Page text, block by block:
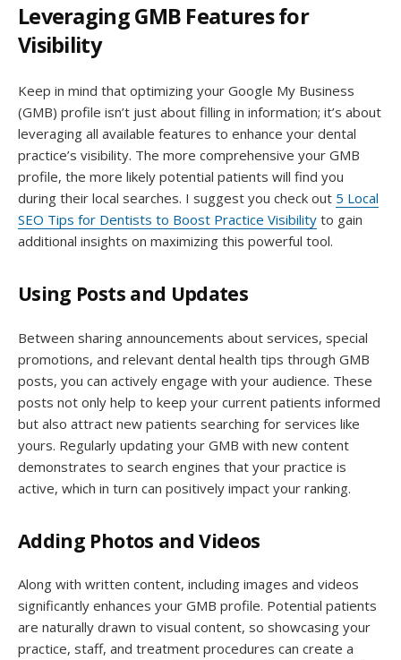
Leveraging GMB Features for
Visibility
Keep in mind that optimizing your Google My Business
(GMB) profile isn’t just about filling in information; it’s about
leveraging all available features to enhance your dental
practice’s visibility. The more comprehensive your GMB
profile, the more likely potential patients will find you
during their local searches. I suggest you check out 5 Local
SEO Tips for Dentists to Boost Practice Visibility to gain
additional insights on maximizing this powerful tool.
Using Posts and Updates
Between sharing announcements about services, special
promotions, and relevant dental health tips through GMB
posts, you can actively engage with your audience. These
posts not only help to keep your current patients informed
but also attract new patients searching for services like
yours. Regularly updating your GMB with new content
demonstrates to search engines that your practice is
active, which in turn can positively impact your ranking.
Adding Photos and Videos
Along with written content, including images and videos
significantly enhances your GMB profile. Potential patients
are naturally drawn to visual content, so showcasing your
practice, staff, and treatment procedures can create a